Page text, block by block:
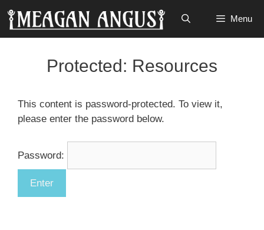
Skip
content
Menu
Protected: Resources
This content is password-protected. To view it,
please enter the password below.
Password: